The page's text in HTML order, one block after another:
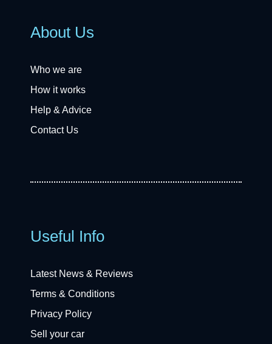
About Us
Who we are
How it works
Help & Advice
Contact Us
Useful Info
Latest News & Reviews
Terms & Conditions
Privacy Policy
Sell your car